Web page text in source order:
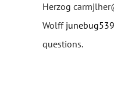
Herzog
Wolff
questions.